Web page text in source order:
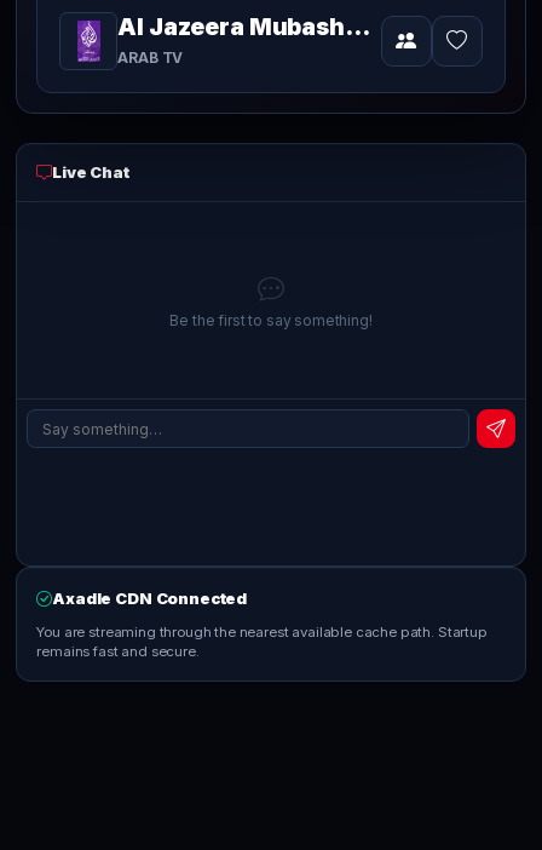
Video
currently
playing
Al Jazeera Mubasher Broadcast 2
ARAB TV
Live Chat
Be the first to say something!
Axadle CDN Connected
You are streaming through the nearest available cache path. Startup
remains fast and secure.